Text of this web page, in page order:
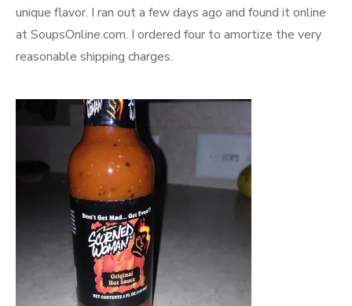
unique flavor. I ran out a few days ago and found it online
at SoupsOnline.com. I ordered four to amortize the very
reasonable shipping charges.